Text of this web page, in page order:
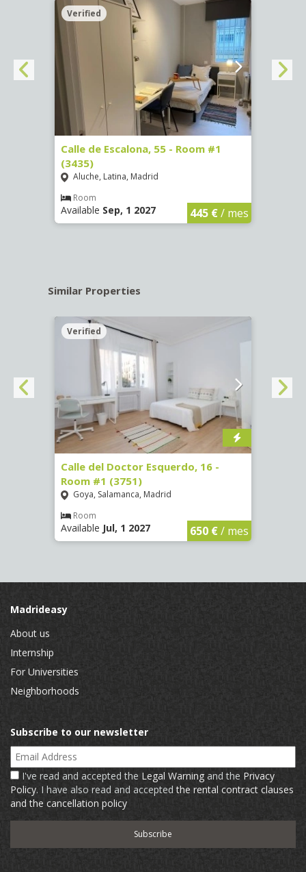
Verified
Calle de Escalona, 55 - Room #1
(3435)
Aluche, Latina, Madrid
Room
Available Sep, 1 2027 445 €/ mes
Similar Properties
Verified
Calle del Doctor Esquerdo, 16 -
Room #1 (3751)
Goya, Salamanca, Madrid
Room
Available Jul, 1 2027 650 €/ mes
Madrideasy
About us
Internship
For Universities
Neighborhoods
Subscribe to our newsletter
Email Address
I've read and accepted the Legal Warning and the Privacy
Policy. I have also read and acceptedthe rental contract clauses
and the cancellation policy